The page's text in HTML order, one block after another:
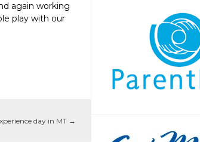
again working
play with our
day in MT →